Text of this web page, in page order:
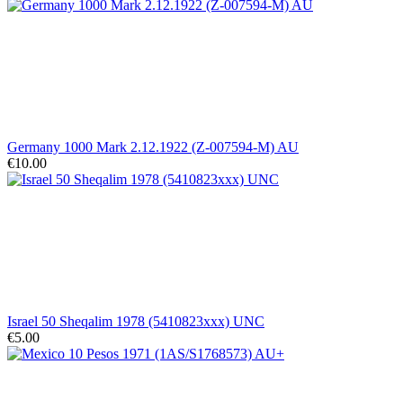
Germany 1000 Mark 2.12.1922 (Z-007594-M) AU
€10.00
Israel 50 Sheqalim 1978 (5410823xxx) UNC
€5.00